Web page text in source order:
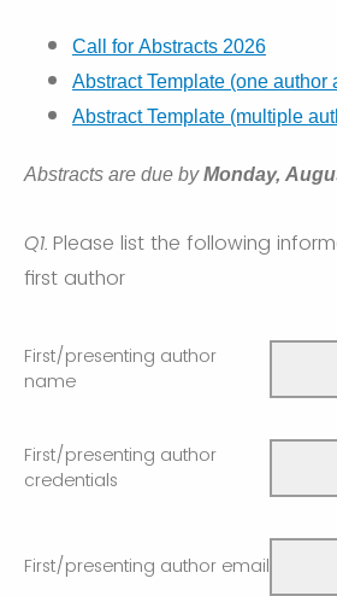
Call for Abstracts 2026
Abstract Template (one author
Abstract Template (multiple
Abstracts are due byMonday,
Q1. Please list the following
first author
First/presenting author
name
First/presenting author
credentials
First/presenting author email